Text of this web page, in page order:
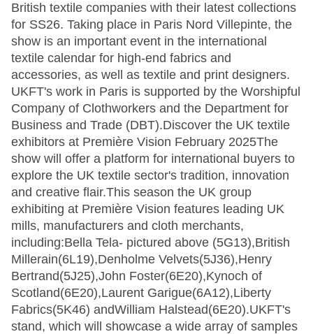
British textile companies with their latest collections
for SS26. Taking place in Paris Nord Villepinte, the
show is an important event in the international
textile calendar for high-end fabrics and
accessories, as well as textile and print designers.
UKFT's work in Paris is supported by the Worshipful
Company of Clothworkers and the Department for
Business and Trade (DBT).Discover the UK textile
exhibitors at Première Vision February 2025The
show will offer a platform for international buyers to
explore the UK textile sector's tradition, innovation
and creative flair.This season the UK group
exhibiting at Première Vision features leading UK
mills, manufacturers and cloth merchants,
including:Bella Tela- pictured above (5G13),British
Millerain(6L19),Denholme Velvets(5J36),Henry
Bertrand(5J25),John Foster(6E20),Kynoch of
Scotland(6E20),Laurent Garigue(6A12),Liberty
Fabrics(5K46) andWilliam Halstead(6E20).UKFT's
stand, which will showcase a wide array of samples